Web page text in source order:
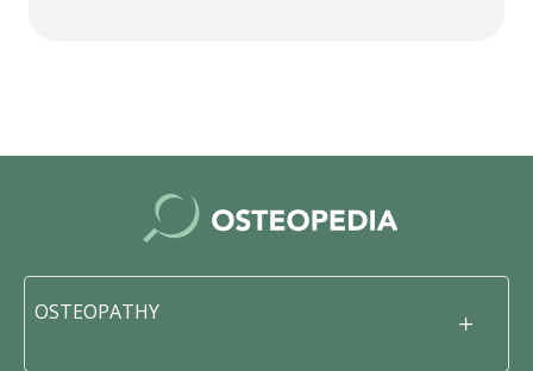
OSTEOPATHY